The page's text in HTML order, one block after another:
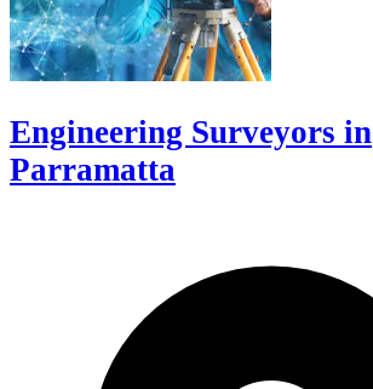
Engineering Surveyors in
Parramatta